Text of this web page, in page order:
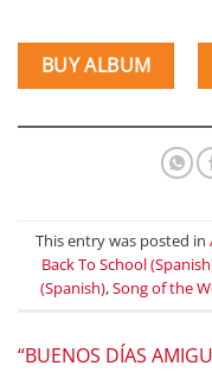
BUY ALBUM
This entry was posted in
Back To School
(Spanish),Song of the
“BUENOS DÍAS